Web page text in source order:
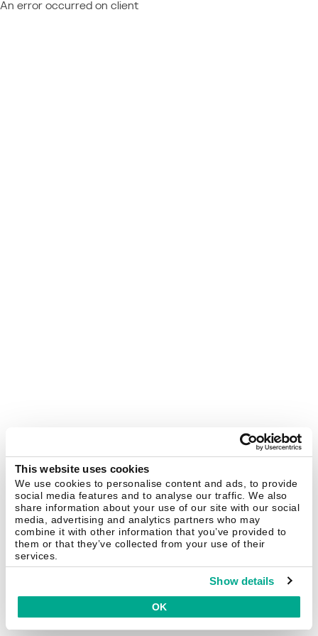
This website uses cookies
We use cookies to personalise content and ads, to provide
social media features and to analyse our traffic. We also
share information about your use of our site with our social
media, advertising and analytics partners who may
combine it with other information that you’ve provided to
them or that they’ve collected from your use of their
services.
Show details
OK
An error occurred on client